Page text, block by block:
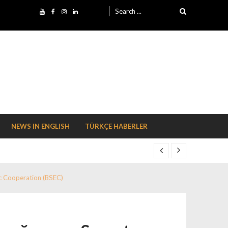
Search for:
NEWS IN ENGLISH TÜRKÇE HABERLER
Cooperation (BSEC)